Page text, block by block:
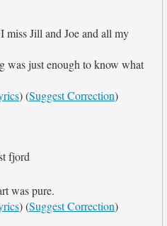
miss Jill and Joe and all my
was just enough to know what
) (Suggest Correction)
fjord
was pure.
) (Suggest Correction)